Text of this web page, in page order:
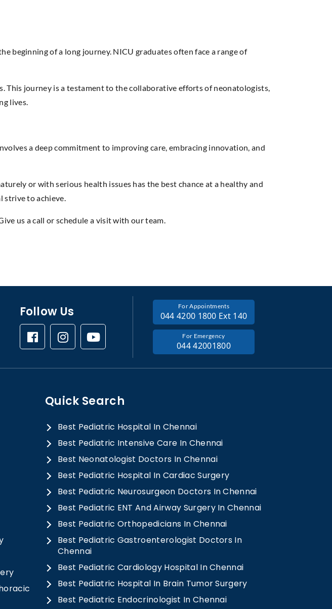
beginning of a long journey. NICU graduates often face a range of
This journey is a testament to the collaborative efforts of neonatologists,
lives.
a deep commitment to improving care, embracing innovation, and
or with serious health issues has the best chance at a healthy and
strive to achieve.
us a call or schedule a visit with our team.
Follow Us For Appointments
044 4200 1800 Ext 140
For Emergency
044 42001800
Quick Search
Best Pediatric Hospital In Chennai
Best Pediatric Intensive Care In Chennai
Best Neonatologist Doctors In Chennai
Best Pediatric Hospital In Cardiac Surgery
Best Pediatric Neurosurgeon Doctors In Chennai
Best Pediatric ENT And Airway Surgery In Chennai
Best Pediatric Orthopedicians In Chennai
Best Pediatric Gastroenterologist Doctors In
Chennai
Best Pediatric Cardiology Hospital In Chennai
Best Pediatric Hospital In Brain Tumor Surgery
Best Pediatric Endocrinologist In Chennai